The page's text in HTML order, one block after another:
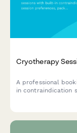
Cryotherapy
A professional
in contraindication